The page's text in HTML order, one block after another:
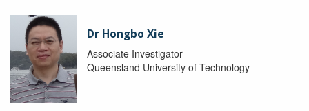
Dr Hongbo Xie
Associate Investigator
Queensland University of Technology